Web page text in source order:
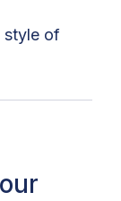
style of